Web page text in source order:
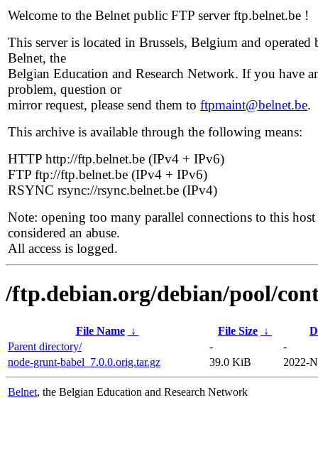
Welcome to the Belnet public FTP server ftp.belnet.be !
This server is located in Brussels, Belgium and operated
Belnet, the
Belgian Education and Research Network. If you have
problem, question or
mirror request, please send them to ftpmaint@belnet.be.
This archive is available through the following means:
HTTP http://ftp.belnet.be (IPv4 + IPv6)
FTP ftp://ftp.belnet.be (IPv4 + IPv6)
RSYNC rsync://rsync.belnet.be (IPv4)
Note: opening too many parallel connections to this host
considered an abuse.
All access is logged.
/ftp.debian.org/debian/pool/
File Name ↓ File Size ↓
Parent directory/
-
-
node-grunt-babel_7.0.0.orig.tar.gz
39.0 KiB 2022-
Belnet, the Belgian Education and Research Network